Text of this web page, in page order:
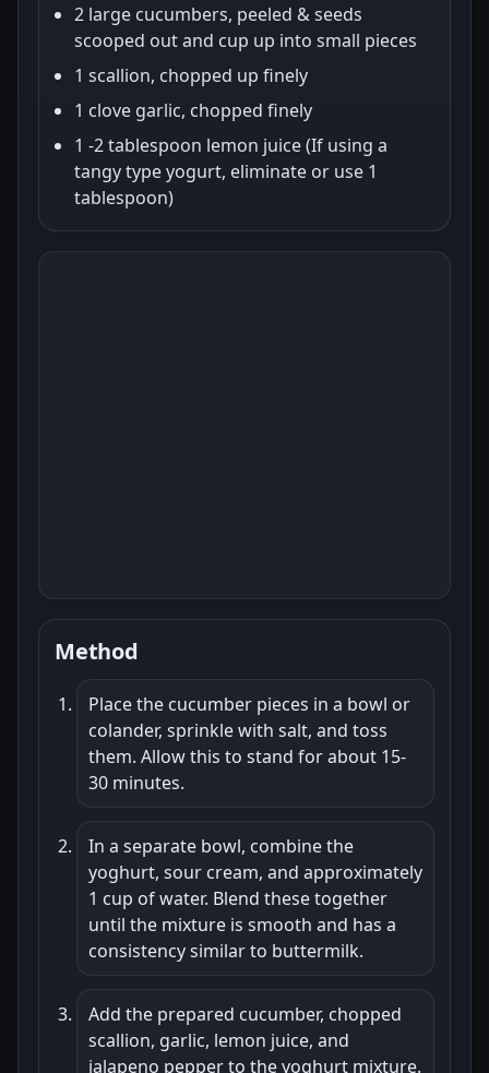
2 large cucumbers, peeled & seeds
scooped out and cup up into small pieces
1 scallion, chopped up finely
1 clove garlic, chopped finely
1 -2 tablespoon lemon juice (If using a
tangy type yogurt, eliminate or use 1
tablespoon)
Method
Place the cucumber pieces in a bowl or
colander, sprinkle with salt, and toss
them. Allow this to stand for about 15-
30 minutes.
In a separate bowl, combine the
yoghurt, sour cream, and approximately
1 cup of water. Blend these together
until the mixture is smooth and has a
consistency similar to buttermilk.
Add the prepared cucumber, chopped
scallion, garlic, lemon juice, and
jalapeno pepper to the yoghurt mixture.